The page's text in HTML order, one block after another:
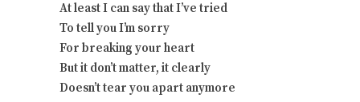
At least I can say that I’ve tried
To tell you I’m sorry
For breaking your heart
But it don’t matter, it clearly
Doesn’t tear you apart anymore